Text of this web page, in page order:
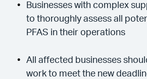
Businesses with complex
to thoroughly assess all
PFAS in their operations
All affected businesses
work to meet the new